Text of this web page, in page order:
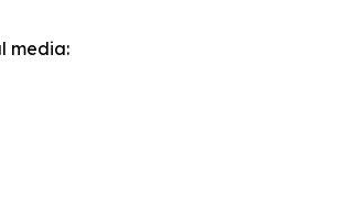
media: